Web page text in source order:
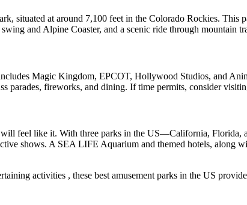
situated at around 7,100 feet in the Colorado Rockies.
and Alpine Coaster, and a scenic ride through mountain
Magic Kingdom, EPCOT, Hollywood Studios, and
parades, fireworks, and dining. If time permits, consider
feel like it. With three parks in the US—California, Florida,
shows. A SEA LIFE Aquarium and themed hotels, along
activities , these best amusement parks in the US